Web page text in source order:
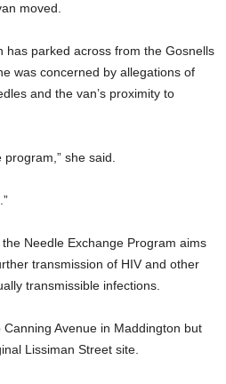
moved.
has parked across from the Gosnells
was concerned by allegations of
and the van’s proximity to
she said.
Needle Exchange Program aims
transmission of HIV and other
transmissible infections.
Avenue in Maddington but
Lissiman Street site.